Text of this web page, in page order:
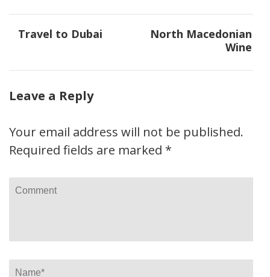
Post
Travel to Dubai
North Macedonian
Wine
Leave a Reply
Your email address will not be published.
Required fields are marked *
Comment
Name*